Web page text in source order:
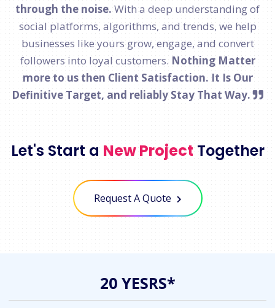
through the noise. With a deep understanding of
social platforms, algorithms, and trends, we help
businesses like yours grow, engage, and convert
followers into loyal customers. Nothing Matter
more to us then Client Satisfaction. It Is Our
Definitive Target, and reliably Stay That Way.
Let's Start a New Project Together
Request A Quote
20 YESRS*